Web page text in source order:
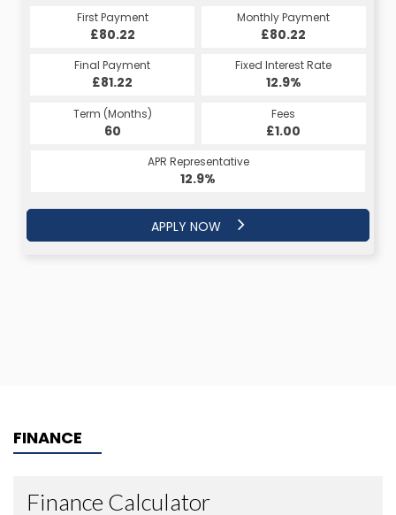
First Payment
£80.22
Monthly Payment
£80.22
Final Payment
£81.22
Fixed Interest Rate
12.9%
Term (Months)
60
Fees
£1.00
APR Representative
12.9%
APPLY NOW
FINANCE